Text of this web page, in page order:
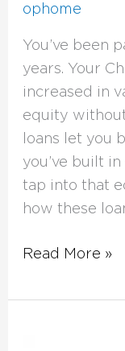
ophome
You’ve been
years. Your
increased in
equity
loans let you
you’ve built
tap into that
how these
Read More »